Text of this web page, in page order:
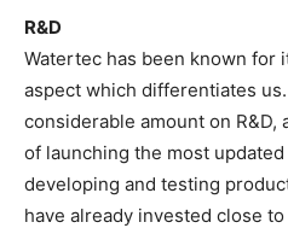
R&D
Watertec has been known for
aspect which differentiates
considerable amount on R&D,
of launching the most
developing and testing
have already invested close